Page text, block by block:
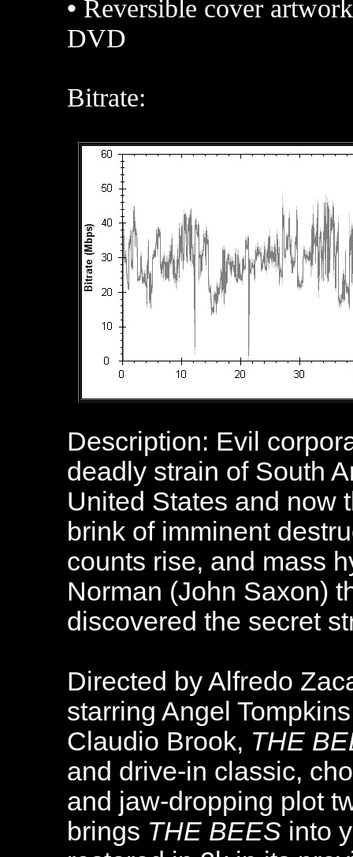
• Reversible cover artwork
DVD
Bitrate:
Description: Evil
deadly strain of South
United States and now
brink of imminent
counts rise, and mass
Norman (John Saxon)
discovered the secret
Directed by Alfredo
starring Angel
Claudio Brook, THE
and drive-in classic,
and jaw-dropping plot
brings THE BEES into